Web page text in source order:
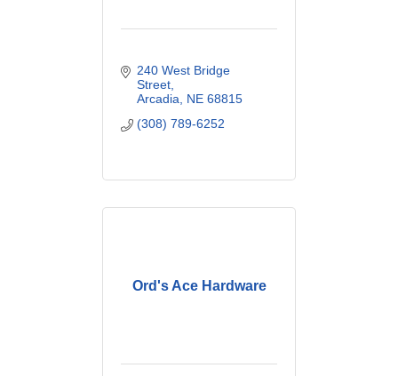
240 West Bridge
Street
Arcadia NE 68815
(308) 789-6252
Ord's Ace Hardware